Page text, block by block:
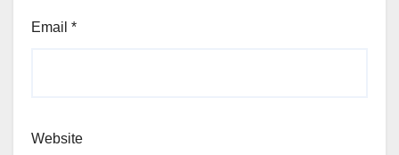
Email *
Website